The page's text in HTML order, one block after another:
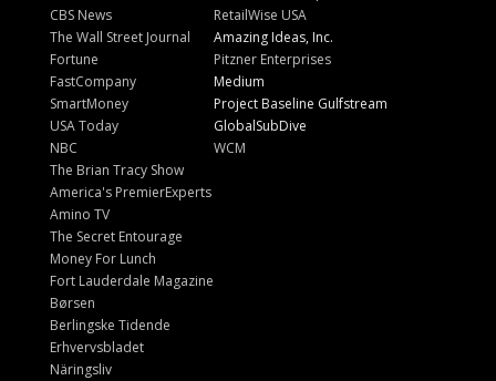
CBS News
The Wall Street Journal
Fortune
FastCompany
SmartMoney
USA Today
NBC
The Brian Tracy Show
America's PremierExperts
Amino TV
The Secret Entourage
Money For Lunch
Fort Lauderdale Magazine
Børsen
Berlingske Tidende
Erhvervsbladet
Näringsliv
RetailWise USA
Amazing Ideas, Inc.
Pitzner Enterprises
Medium
Project Baseline Gulfstream
GlobalSubDive
WCM